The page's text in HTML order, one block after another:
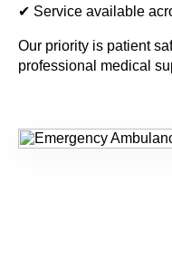
✔ Service available
Our priority is patient
professional medical